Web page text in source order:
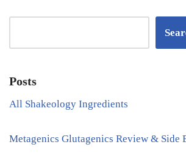
Posts
All Shakeology Ingredients
Metagenics Glutagenics Review & Side